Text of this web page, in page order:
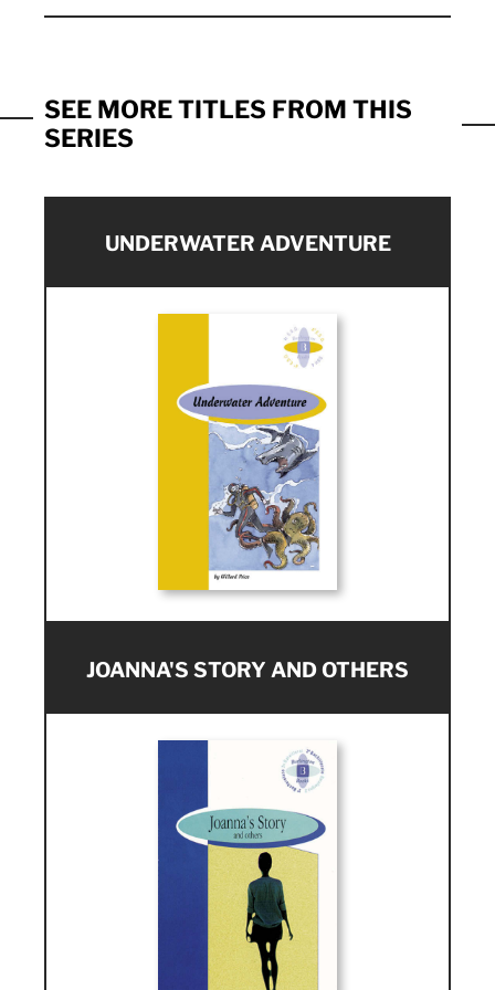
SEE MORE TITLES FROM THIS
SERIES
UNDERWATER ADVENTURE
JOANNA'S STORY AND OTHERS